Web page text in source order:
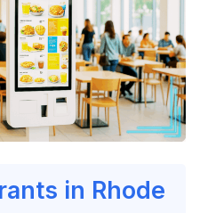
in Rhode